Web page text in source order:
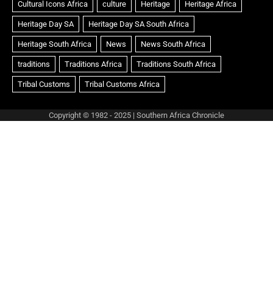
Copyright © 1982 - 2025 | Southern Africa Chronicle